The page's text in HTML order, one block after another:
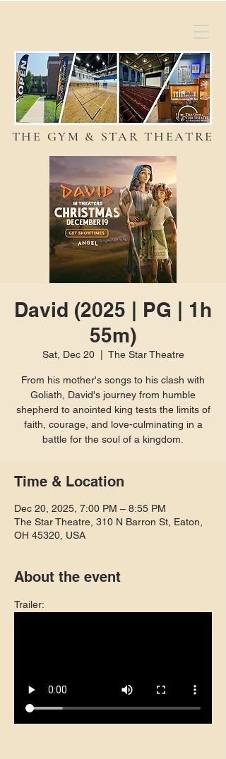
THE GYM & STAR THEATRE
David (2025 | PG | 1h
55m)
Sat, Dec 20
  |
The Star Theatre
From his mother's songs to his clash with
Goliath, David's journey from humble
shepherd to anointed king tests the limits of
faith, courage, and love-culminating in a
battle for the soul of a kingdom.
Time & Location
Dec 20, 2025, 7:00 PM – 8:55 PM
The Star Theatre, 310 N Barron St, Eaton,
OH 45320, USA
About the event
Trailer: